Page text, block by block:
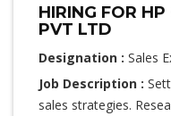
HIRING FOR
PVT LTD
Designation : Sales
Job Description :
sales strategies.